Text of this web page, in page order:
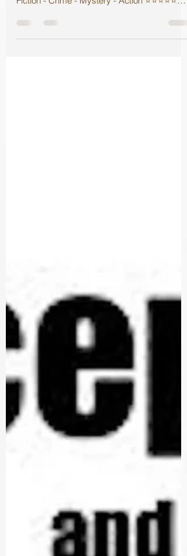
Fiction - Crime - Mystery - Action ⭐️⭐️⭐️⭐️⭐️
Faith...